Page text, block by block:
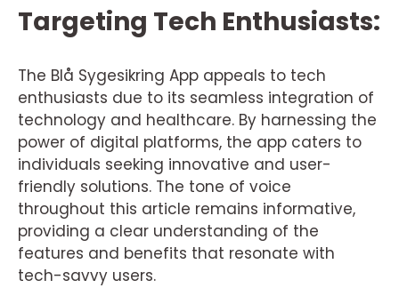
Targeting Tech Enthusiasts:
The Blå Sygesikring App appeals to tech
enthusiasts due to its seamless integration of
technology and healthcare. By harnessing the
power of digital platforms, the app caters to
individuals seeking innovative and user-
friendly solutions. The tone of voice
throughout this article remains informative,
providing a clear understanding of the
features and benefits that resonate with
tech-savvy users.